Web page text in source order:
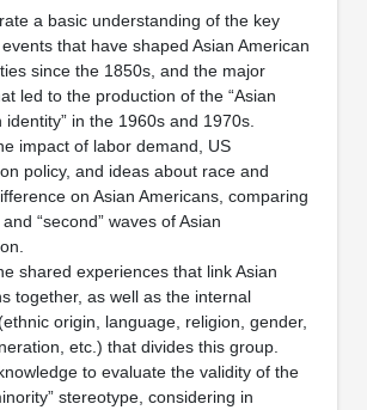
a basic understanding of the key
that have shaped Asian American
since the 1850s, and the major
led to the production of the “Asian
identity” in the 1960s and 1970s.
impact of labor demand, US
policy, and ideas about race and
on Asian Americans, comparing
and “second” waves of Asian
shared experiences that link Asian
together, as well as the internal
origin, language, religion, gender,
etc.) that divides this group.
to evaluate the validity of the
stereotype, considering in